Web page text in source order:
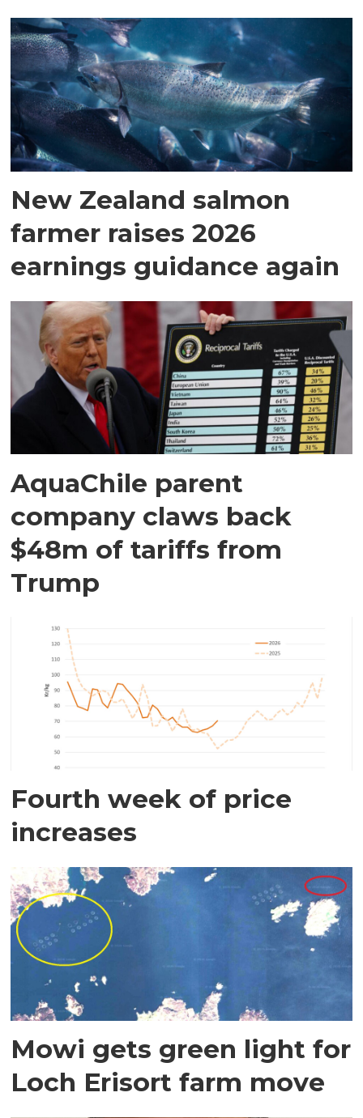
New Zealand salmon
farmer raises 2026
earnings guidance again
AquaChile parent
company claws back
$48m of tariffs from
Trump
Fourth week of price
increases
Mowi gets green light for
Loch Erisort farm move